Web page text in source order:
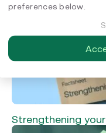
Strengthening
preferences below.